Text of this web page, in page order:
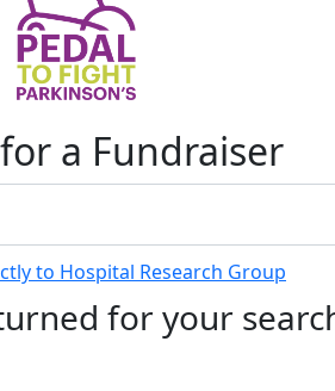
a Fundraiser
to Hospital Research Group
for your